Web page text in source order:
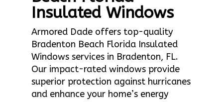
Insulated Windows
Armored Dade offers top-quality
Bradenton Beach Florida Insulated
Windows services in Bradenton, FL.
Our impact-rated windows provide
superior protection against hurricanes
and enhance your home’s energy